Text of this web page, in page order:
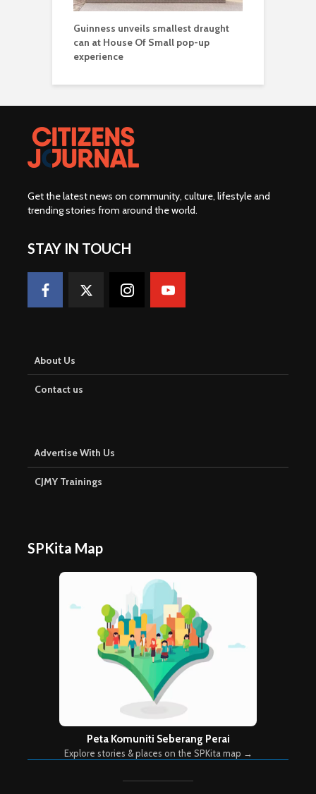
Guinness unveils smallest draught
can at House Of Small pop-up
experience
Get the latest news on community, culture, lifestyle and
trending stories from around the world.
STAY IN TOUCH
About Us
Contact us
Advertise With Us
CJMY Trainings
SPKita Map
Peta Komuniti Seberang Perai
Explore stories & places on the SPKita map →